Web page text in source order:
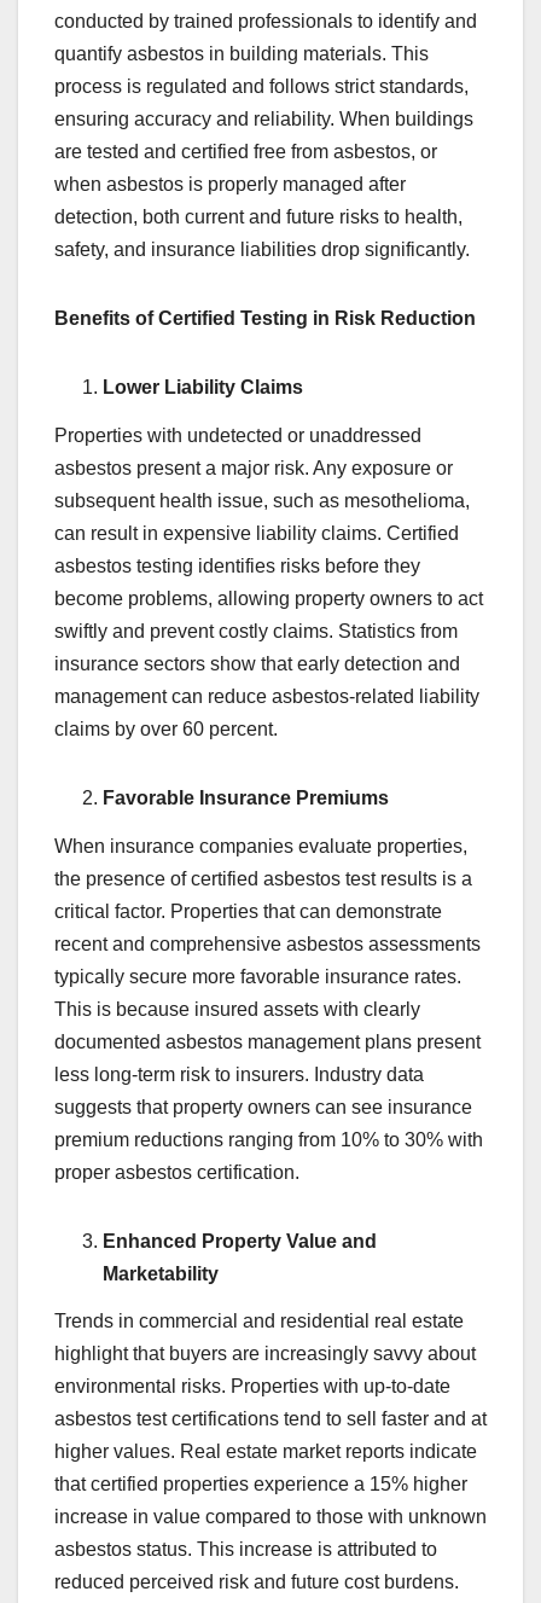
conducted by trained professionals to identify and
quantify asbestos in building materials. This
process is regulated and follows strict standards,
ensuring accuracy and reliability. When buildings
are tested and certified free from asbestos, or
when asbestos is properly managed after
detection, both current and future risks to health,
safety, and insurance liabilities drop significantly.
Benefits of Certified Testing in Risk Reduction
Lower Liability Claims
Properties with undetected or unaddressed
asbestos present a major risk. Any exposure or
subsequent health issue, such as mesothelioma,
can result in expensive liability claims. Certified
asbestos testing identifies risks before they
become problems, allowing property owners to act
swiftly and prevent costly claims. Statistics from
insurance sectors show that early detection and
management can reduce asbestos-related liability
claims by over 60 percent.
Favorable Insurance Premiums
When insurance companies evaluate properties,
the presence of certified asbestos test results is a
critical factor. Properties that can demonstrate
recent and comprehensive asbestos assessments
typically secure more favorable insurance rates.
This is because insured assets with clearly
documented asbestos management plans present
less long-term risk to insurers. Industry data
suggests that property owners can see insurance
premium reductions ranging from 10% to 30% with
proper asbestos certification.
Enhanced Property Value and
Marketability
Trends in commercial and residential real estate
highlight that buyers are increasingly savvy about
environmental risks. Properties with up-to-date
asbestos test certifications tend to sell faster and at
higher values. Real estate market reports indicate
that certified properties experience a 15% higher
increase in value compared to those with unknown
asbestos status. This increase is attributed to
reduced perceived risk and future cost burdens.